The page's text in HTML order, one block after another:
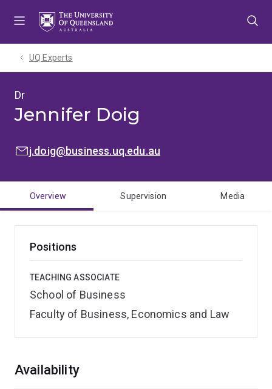
UQ Experts
Dr
Jennifer Doig
EMAIL:j.doig@business.uq.edu.au
Overview Supervision Media
Positions
TEACHING ASSOCIATE
School of Business
Faculty of Business, Economics and Law
Overview
Availability